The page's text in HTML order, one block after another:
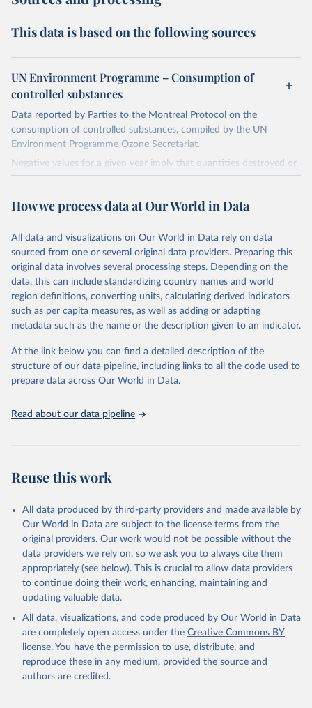
This data is based on the following sources
UN Environment Programme – Consumption of
controlled substances
Data reported by Parties to the Montreal Protocol on the
consumption of controlled substances, compiled by the UN
Environment Programme Ozone Secretariat.
Negative values for a given year imply that quantities destroyed or
quantities exported for the year exceeded the sum of production
came from stockpiles.
Retrieved on
March 17, 2023
Retrieved from
https://ozone.unep.org/countries/data-
table
Citation
This is the citation of the original data obtained from the source,
prior to any processing or adaptation by Our World in Data.
data downloaded from this page, please use the suggested citation
given in Reuse This Work below.
UN Environment Programme Ozone Secretariat (2023).
How we process data at Our World in Data
All data and visualizations on Our World in Data rely on data
sourced from one or several original data providers. Preparing this
original data involves several processing steps. Depending on the
data, this can include standardizing country names and world
region definitions, converting units, calculating derived indicators
such as per capita measures, as well as adding or adapting
metadata such as the name or the description given to an indicator.
At the link below you can find a detailed description of the
structure of our data pipeline, including links to all the code used to
prepare data across Our World in Data.
Read about our data pipeline
Reuse this work
All data produced by third-party providers and made available by
Our World in Data are subject to the license terms from the
original providers. Our work would not be possible without the
data providers we rely on, so we ask you to always cite them
appropriately (see below). This is crucial to allow data providers
to continue doing their work, enhancing, maintaining and
updating valuable data.
All data, visualizations, and code produced by Our World in Data
are completely open access under the Creative Commons BY
license. You have the permission to use, distribute, and
reproduce these in any medium, provided the source and
authors are credited.